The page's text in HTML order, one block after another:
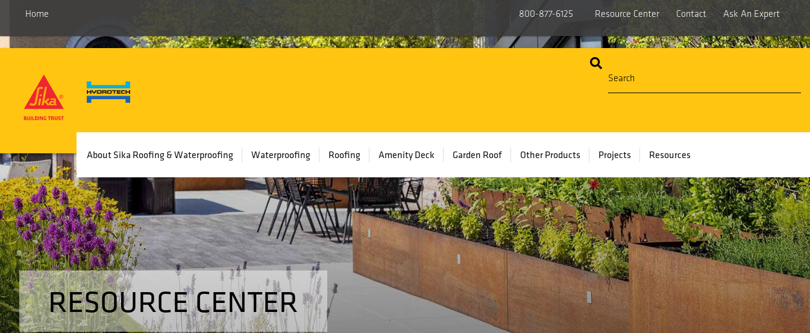
Home 800-877-6125 Resource Center Contact Ask An Expert
navigation
About Sika Roofing & Waterproofing Waterproofing Roofing Amenity Deck Garden Roof Other Products Projects Resources
RESOURCE CENTER